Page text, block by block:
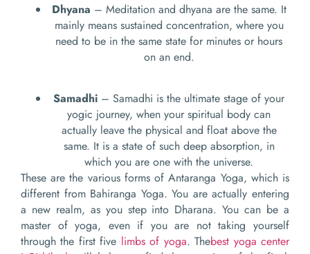
Dhyana – Meditation and dhyana are the same. It
mainly means sustained concentration, where you
need to be in the same state for minutes or hours
on an end.
Samadhi – Samadhi is the ultimate stage of your
yogic journey, when your spiritual body can
actually leave the physical and float above the
same. It is a state of such deep absorption, in
which you are one with the universe.
These are the various forms of Antaranga Yoga, which is
different from Bahiranga Yoga. You are actually entering
a new realm, as you step into Dharana. You can be a
master of yoga, even if you are not taking yourself
through the first five limbs of yoga. Thebest yoga center